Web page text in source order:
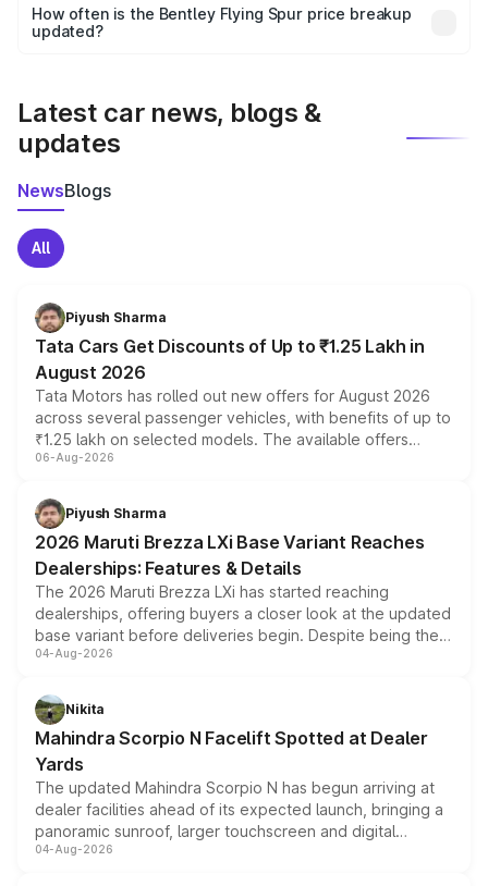
accessories, or different insurance plans, which will adjust
the final breakup.
How often is the Bentley Flying Spur price breakup
updated?
Latest car news, blogs &
updates
NewsBlogs
All
Piyush Sharma
Tata Cars Get Discounts of Up to ₹1.25 Lakh in
August 2026
Tata Motors has rolled out new offers for August 2026
across several passenger vehicles, with benefits of up to
₹1.25 lakh on selected models. The available offers
include consumer discounts, exchange bonuses,
benefits, depending on the vehicle, variant and eligibility,
giving buyers multiple ways to reduce the overall
purchase cost.
06-Aug-2026
Piyush Sharma
2026 Maruti Brezza LXi Base Variant Reaches
Dealerships: Features & Details
The 2026 Maruti Brezza LXi has started reaching
dealerships, offering buyers a closer look at the updated
base variant before deliveries begin. Despite being the
entry-level trim, it comes with several standard safety
aspirated or turbo-petrol powertrains, making it an
attractive option in the compact SUV segment.
04-Aug-2026
Nikita
Mahindra Scorpio N Facelift Spotted at Dealer
Yards
The updated Mahindra Scorpio N has begun arriving at
dealer facilities ahead of its expected launch, bringing a
panoramic sunroof, larger touchscreen and digital
instrument cluster borrowed from the Thar Roxx, along
04-Aug-2026